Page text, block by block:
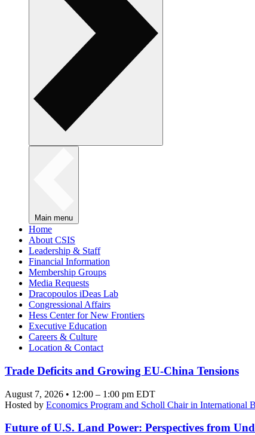
Main menu
Home
About CSIS
Leadership & Staff
Financial Information
Membership Groups
Media Requests
Dracopoulos iDeas Lab
Congressional Affairs
Hess Center for New Frontiers
Executive Education
Careers & Culture
Location & Contact
Trade Deficits and Growing EU-China Tensions
August 7, 2026 • 12:00 – 1:00 pm EDT
Hosted by Economics Program and Scholl Chair in International
Future of U.S. Land Power: Perspectives from